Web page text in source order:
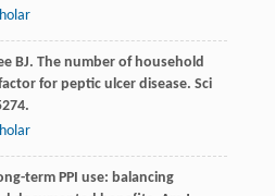
BJ. The number of household
for peptic ulcer disease. Sci
term PPI use: balancing